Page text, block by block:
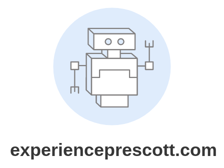
experienceprescott.com